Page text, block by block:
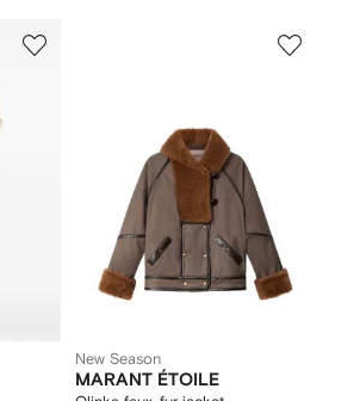
New Season
MARANT ÉTOILE